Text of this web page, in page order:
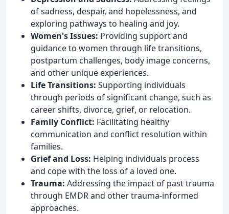
of sadness, despair, and hopelessness, and
exploring pathways to healing and joy.
Women's Issues: Providing support and
guidance to women through life transitions,
postpartum challenges, body image concerns,
and other unique experiences.
Life Transitions: Supporting individuals
through periods of significant change, such as
career shifts, divorce, grief, or relocation.
Family Conflict: Facilitating healthy
communication and conflict resolution within
families.
Grief and Loss: Helping individuals process
and cope with the loss of a loved one.
Trauma: Addressing the impact of past trauma
through EMDR and other trauma-informed
approaches.